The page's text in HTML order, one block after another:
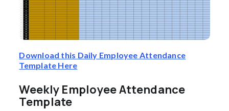
Download this Daily Employee Attendance
Template Here
Weekly Employee Attendance
Template